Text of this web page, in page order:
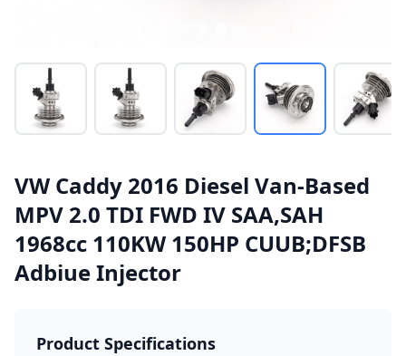
VW Caddy 2016 Diesel Van-Based
MPV 2.0 TDI FWD IV SAA,SAH
1968cc 110KW 150HP CUUB;DFSB
Adbiue Injector
Product Specifications